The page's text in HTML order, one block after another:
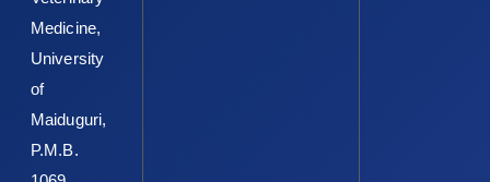
Medicine,
University
of
Maiduguri,
P.M.B.